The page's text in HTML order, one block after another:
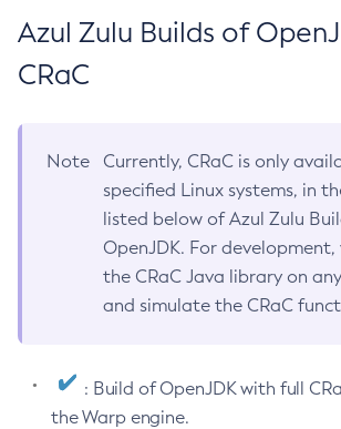
Azul Zulu Builds of
CRaC
Note
Currently, CRaC is only
specified Linux systems, in
listed below of Azul Zulu
OpenJDK. For development,
the CRaC Java library on
and simulate the CRaC
: Build of OpenJDK with full
the Warp engine.